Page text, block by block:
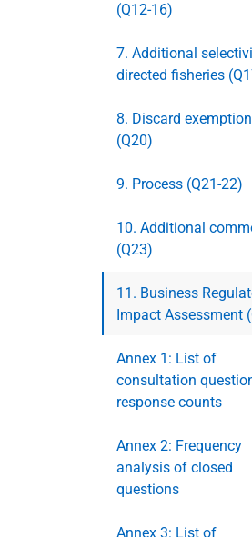
(Q12-16)
7. Additional
directed fisheries
8. Discard
(Q20)
9. Process (Q21-22)
10. Additional
(Q23)
11. Business
Impact Assessment
Annex 1: List of
consultation
response counts
Annex 2: Frequency
analysis of closed
questions
Annex 3: List of